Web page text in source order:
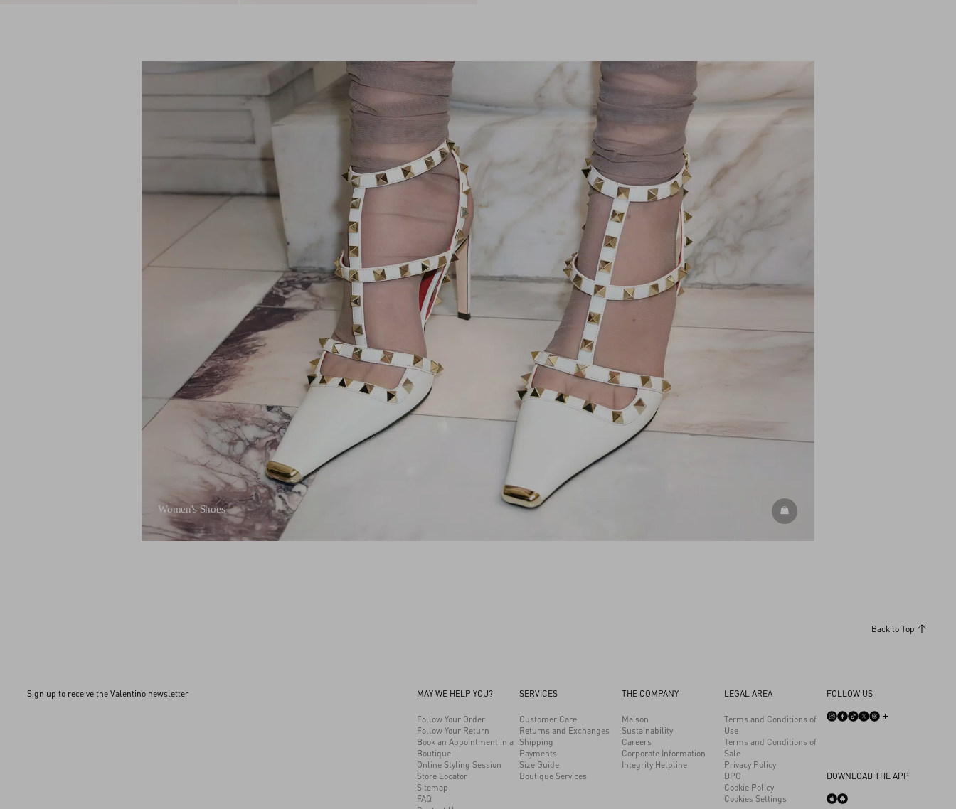
DISCOVER ALL SHOES
Women's Shoes
Back to Top
Sign up to receive the Valentino newsletter MAY WE HELP YOU?
Follow Your Order
Follow Your Return
Book an Appointment in a
Boutique
Online Styling Session
Store Locator
Sitemap
FAQ
SERVICES
Customer Care
Returns and Exchanges
Shipping
Payments
Size Guide
Boutique Services
THE COMPANY
Maison
Sustainability
Careers
Corporate Information
Integrity Helpline
LEGAL AREA
Terms and Conditions of
Use
Terms and Conditions of
Sale
Privacy Policy
DPO
Cookie Policy
Cookies Settings
FOLLOW US
DOWNLOAD THE APP